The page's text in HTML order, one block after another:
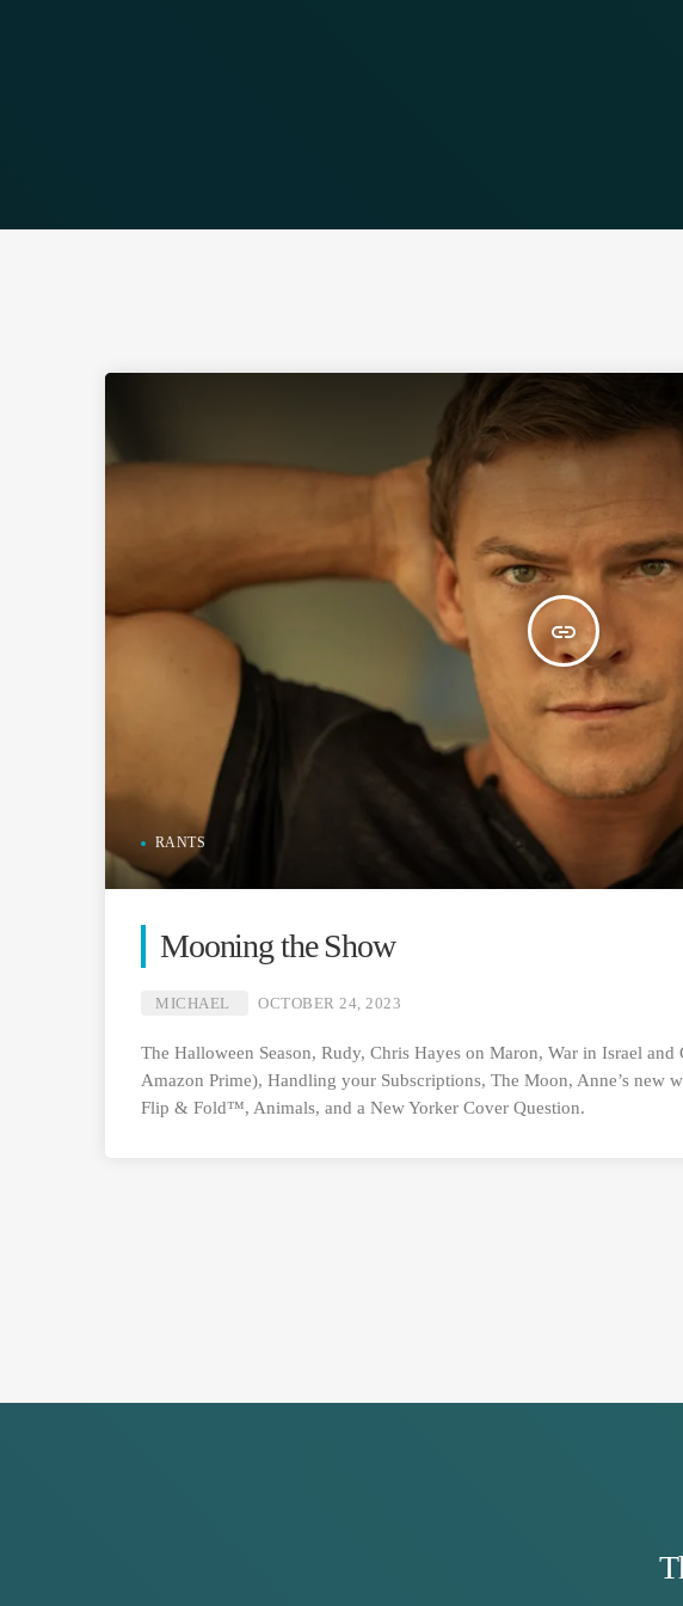
insert_link
RANTS
Mooning the Show
MICHAEL OCTOBER 24, 2023
The Halloween Season, Rudy, Chris Hayes on Maron, War in Israel
Amazon Prime), Handling your Subscriptions, The Moon, Anne’s new
Flip & Fold™, Animals, and a New Yorker Cover Question.